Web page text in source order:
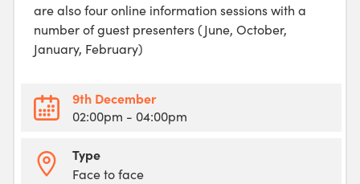
are also four online information sessions with a
number of guest presenters (June, October,
January, February)
9th December
02:00pm - 04:00pm
Type
Face to face